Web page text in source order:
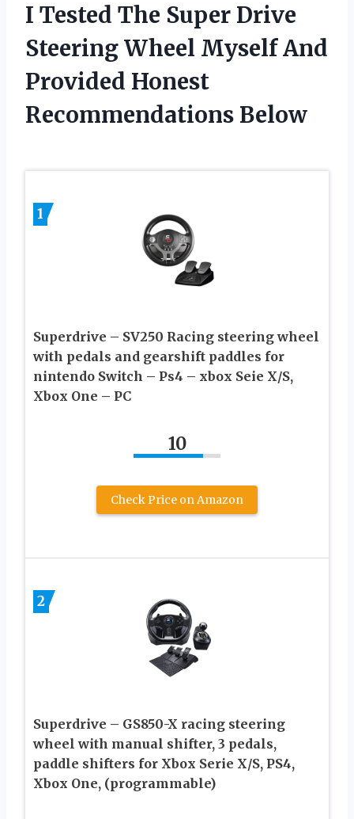
I Tested The Super Drive
Steering Wheel Myself And
Provided Honest
Recommendations Below
1
Superdrive – SV250 Racing steering wheel
with pedals and gearshift paddles for
nintendo Switch – Ps4 – xbox Seie X/S,
Xbox One – PC
10
Check Price on Amazon
2
Superdrive – GS850-X racing steering
wheel with manual shifter, 3 pedals,
paddle shifters for Xbox Serie X/S, PS4,
Xbox One, (programmable)